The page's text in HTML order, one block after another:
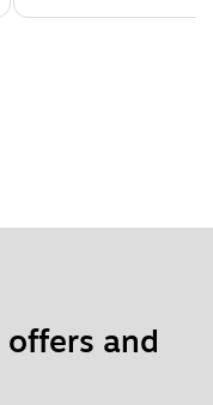
offers and